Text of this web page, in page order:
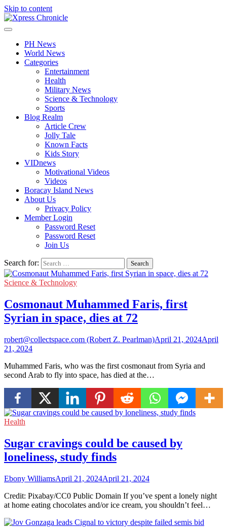
Skip to content
PH News
World News
Categories
Entertainment
Health
Military News
Science & Technology
Sports
Blog Realm
Article Crew
Jolly Tale
Known Facts
Kids Story
VIDnews
Motivational Videos
Videos
Boracay Island News
About Us
Privacy Policy
Member Login
Password Reset
Password Reset
Join Us
Search for:
Science & Technology
Cosmonaut Muhammed Faris, first
Syrian in space, dies at 72
robert@collectspace.com (Robert Z. Pearlman)April 21, 2024April
21, 2024
Muhammed Faris, who was the first cosmonaut from Syria and
second Arab to fly into space, has died at the…
Health
Sugar cravings could be caused by
loneliness, study finds
Ebony WilliamsApril 21, 2024April 21, 2024
Credit: Pixabay/CC0 Public Domain If you’ve spent a lonely night
at home eating chocolates and/or ice cream, you shouldn’t feel…